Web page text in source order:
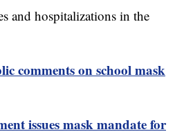
and hospitalizations in the
comments on school mask
issues mask mandate for